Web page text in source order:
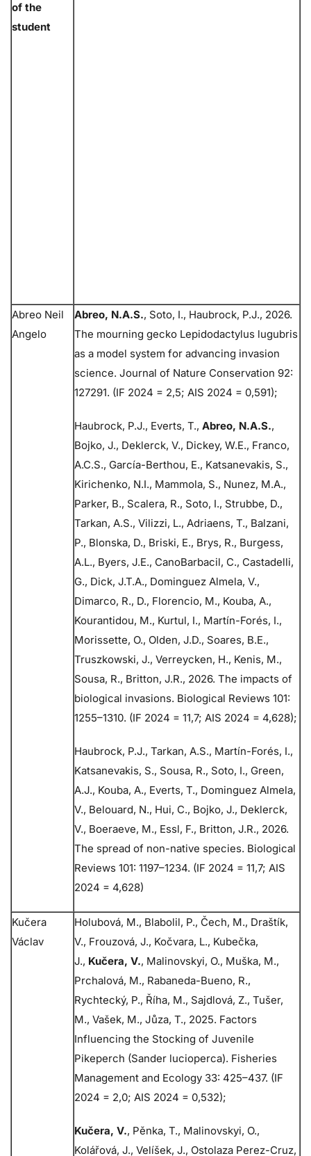
of the
student
Abreo Neil
Angelo
Abreo, N.A.S., Soto, I., Haubrock, P.J., 2026.
The mourning gecko Lepidodactylus lugubris
as a model system for advancing invasion
science. Journal of Nature Conservation 92:
127291. (IF 2024 = 2,5; AIS 2024 = 0,591);
Haubrock, P.J., Everts, T., Abreo, N.A.S.,
Bojko, J., Deklerck, V., Dickey, W.E., Franco,
A.C.S., García-Berthou, E., Katsanevakis, S.,
Kirichenko, N.I., Mammola, S., Nunez, M.A.,
Parker, B., Scalera, R., Soto, I., Strubbe, D.,
Tarkan, A.S., Vilizzi, L., Adriaens, T., Balzani,
P., Blonska, D., Briski, E., Brys, R., Burgess,
A.L., Byers, J.E., CanoBarbacil, C., Castadelli,
G., Dick, J.T.A., Dominguez Almela, V.,
Dimarco, R., D., Florencio, M., Kouba, A.,
Kourantidou, M., Kurtul, I., Martín-Forés, I.,
Morissette, O., Olden, J.D., Soares, B.E.,
Truszkowski, J., Verreycken, H., Kenis, M.,
Sousa, R., Britton, J.R., 2026. The impacts of
biological invasions. Biological Reviews 101:
1255–1310. (IF 2024 = 11,7; AIS 2024 = 4,628);
Haubrock, P.J., Tarkan, A.S., Martín-Forés, I.,
Katsanevakis, S., Sousa, R., Soto, I., Green,
A.J., Kouba, A., Everts, T., Dominguez Almela,
V., Belouard, N., Hui, C., Bojko, J., Deklerck,
V., Boeraeve, M., Essl, F., Britton, J.R., 2026.
The spread of non-native species. Biological
Reviews 101: 1197–1234. (IF 2024 = 11,7; AIS
2024 = 4,628)
Kučera
Václav
Holubová, M., Blabolil, P., Čech, M., Draštík,
V., Frouzová, J., Kočvara, L., Kubečka,
J., Kučera, V., Malinovskyi, O., Muška, M.,
Prchalová, M., Rabaneda-Bueno, R.,
Rychtecký, P., Říha, M., Sajdlová, Z., Tušer,
M., Vašek, M., Jůza, T., 2025. Factors
Influencing the Stocking of Juvenile
Pikeperch (Sander lucioperca). Fisheries
Management and Ecology 33: 425–437. (IF
2024 = 2,0; AIS 2024 = 0,532);
Kučera, V., Pěnka, T., Malinovskyi, O.,
Kolářová, J., Velíšek, J., Ostolaza Perez-Cruz,